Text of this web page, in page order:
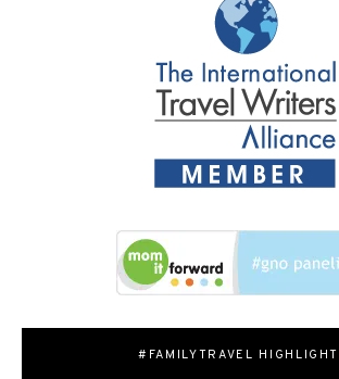
#FAMILYTRAVEL